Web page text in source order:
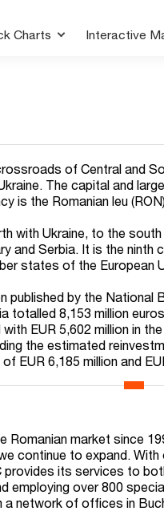
Charts Interactive
of Central and
The capital and
is the Romanian leu
with Ukraine, to the
and Serbia. It is the ninth
states of the European
published by the National
totalled8,153 million
with EUR5,602million in
the estimated
of EUR6,185million and
Romanian market since
continue to expand. With
provides its services to
employing over 800
a network of offices in